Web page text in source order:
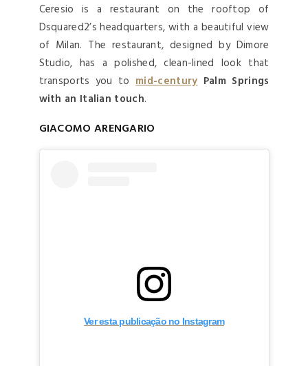
Ceresio is a restaurant on the rooftop of
Dsquared2’s headquarters, with a beautiful view
of Milan. The restaurant, designed by Dimore
Studio, has a polished, clean-lined look that
transports you tomid-centuryPalm Springs
with an Italian touch.
GIACOMO ARENGARIO
Ver esta publicação no Instagram